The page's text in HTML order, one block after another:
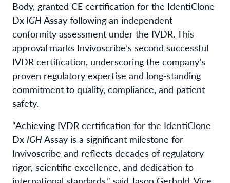
Body, granted CE certification for the IdentiClone
Dx IGH Assay following an independent
conformity assessment under the IVDR. This
approval marks Invivoscribe’s second successful
IVDR certification, underscoring the company’s
proven regulatory expertise and long-standing
commitment to quality, compliance, and patient
safety.
“Achieving IVDR certification for the IdentiClone
Dx IGH Assay is a significant milestone for
Invivoscribe and reflects decades of regulatory
rigor, scientific excellence, and dedication to